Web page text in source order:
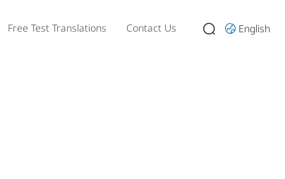
Free Test Translations Contact Us English